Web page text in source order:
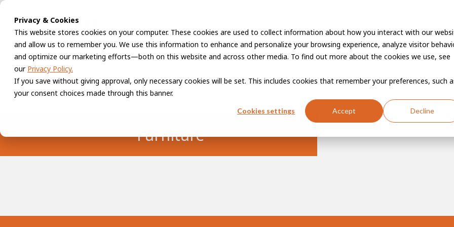
Privacy & Cookies
This website stores cookies on your computer. These cookies are used to collect information about how you interact with our
and allow us to remember you. We use this information to enhance and personalize your browsing experience, analyze visitor
and optimize our marketing efforts—both on this website and across other media. To find out more about the cookies we use, see
our Privacy Policy.
If you save without giving approval, only necessary cookies will be set. This includes cookies that remember your preferences, such
your consent choices made through this banner.
Cookies settings Accept Decline
Vacancies Career
Furniture